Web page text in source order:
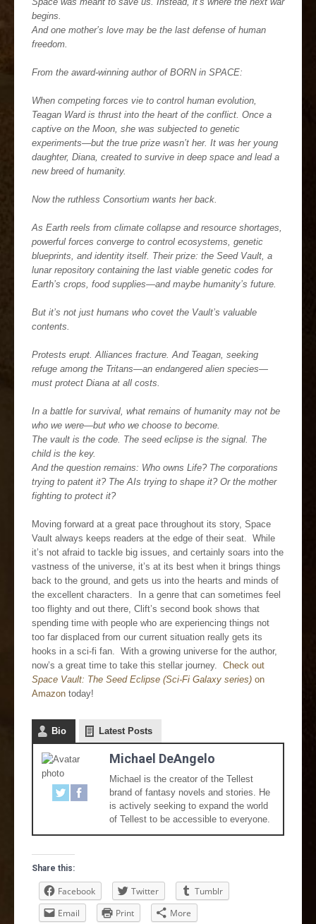
begins.
And one mother’s love may be the last defense of human
freedom.
From the award-winning author of BORN in SPACE:
When competing forces vie to control human evolution,
Teagan Ward is thrust into the heart of the conflict. Once a
captive on the Moon, she was subjected to genetic
experiments—but the true prize wasn’t her. It was her young
daughter, Diana, created to survive in deep space and lead a
new breed of humanity.
Now the ruthless Consortium wants her back.
As Earth reels from climate collapse and resource shortages,
powerful forces converge to control ecosystems, genetic
blueprints, and identity itself. Their prize: the Seed Vault, a
lunar repository containing the last viable genetic codes for
Earth’s crops, food supplies—and maybe humanity’s future.
But it’s not just humans who covet the Vault’s valuable
contents.
Protests erupt. Alliances fracture. And Teagan, seeking
refuge among the Tritans—an endangered alien species—
must protect Diana at all costs.
In a battle for survival, what remains of humanity may not be
who we were—but who we choose to become.
The vault is the code. The seed eclipse is the signal. The
child is the key.
And the question remains: Who owns Life? The corporations
trying to patent it? The AIs trying to shape it? Or the mother
fighting to protect it?
Moving forward at a great pace throughout its story, Space
Vault always keeps readers at the edge of their seat. While
it’s not afraid to tackle big issues, and certainly soars into the
vastness of the universe, it’s at its best when it brings things
back to the ground, and gets us into the hearts and minds of
the excellent characters. In a genre that can sometimes feel
too flighty and out there, Clift’s second book shows that
spending time with people who are experiencing things not
too far displaced from our current situation really gets its
hooks in a sci-fi fan. With a growing universe for the author,
now’s a great time to take this stellar journey. Check out
Space Vault: The Seed Eclipse (Sci-Fi Galaxy series) on
Amazon today!
Bio Latest Posts
Michael DeAngelo
Michael is the creator of the Tellest
brand of fantasy novels and stories. He
is actively seeking to expand the world
of Tellest to be accessible to everyone.
Share this:
Facebook Twitter
Tumblr
Email
Print More